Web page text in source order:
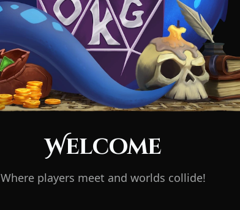
Welcome
Where players meet and worlds collide!